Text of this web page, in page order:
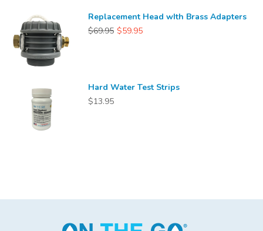
Replacement Head wIth Brass Adapters
$69.95 $59.95
Hard Water Test Strips
$13.95